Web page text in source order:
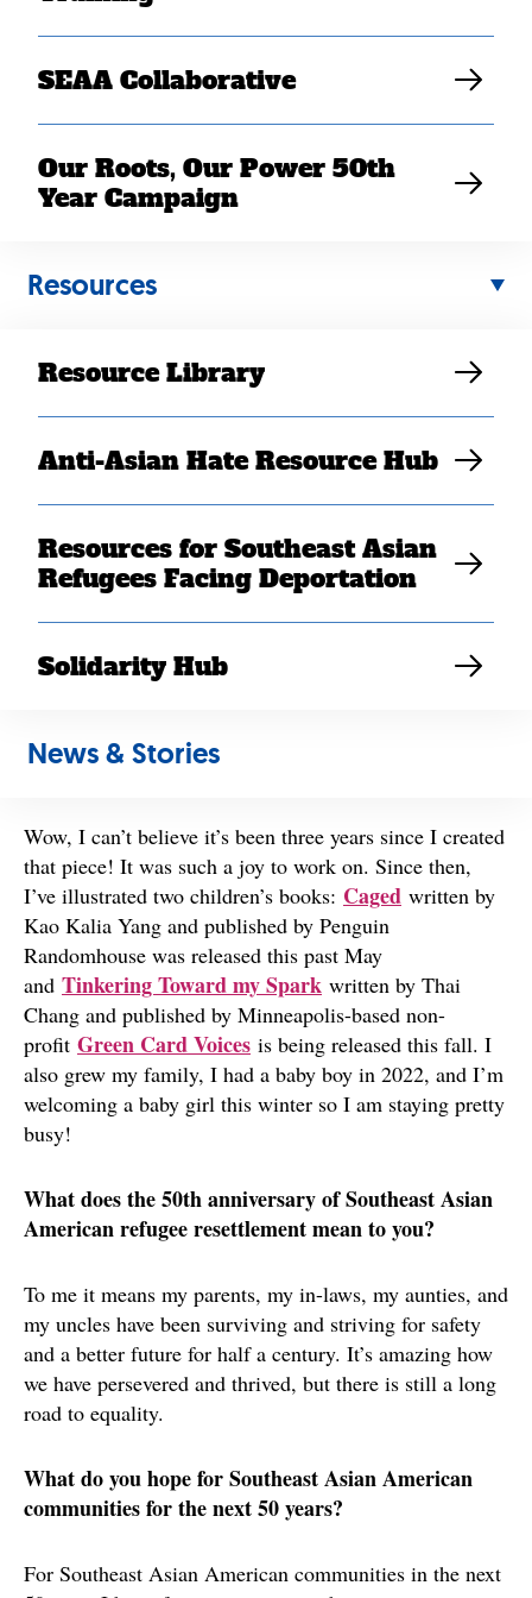
SEAA Collaborative
Our Roots, Our Power 50th
Year Campaign
Resources
Resource Library
Anti-Asian Hate Resource Hub
Resources for Southeast Asian
Refugees Facing Deportation
Solidarity Hub
News & Stories
What have you been up to since you created art for
SEARAC back in 2021?
Wow, I can’t believe it’s been three years since I created
that piece! It was such a joy to work on. Since then,
I’ve illustrated two children’s books: Caged written by
Kao Kalia Yang and published by Penguin
Randomhouse was released this past May
and Tinkering Toward my Spark written by Thai
Chang and published by Minneapolis-based non-
profit Green Card Voices is being released this fall. I
also grew my family, I had a baby boy in 2022, and I’m
welcoming a baby girl this winter so I am staying pretty
busy!
What does the 50th anniversary of Southeast Asian
American refugee resettlement mean to you?
To me it means my parents, my in-laws, my aunties, and
my uncles have been surviving and striving for safety
and a better future for half a century. It’s amazing how
we have persevered and thrived, but there is still a long
road to equality.
What do you hope for Southeast Asian American
communities for the next 50 years?
For Southeast Asian American communities in the next